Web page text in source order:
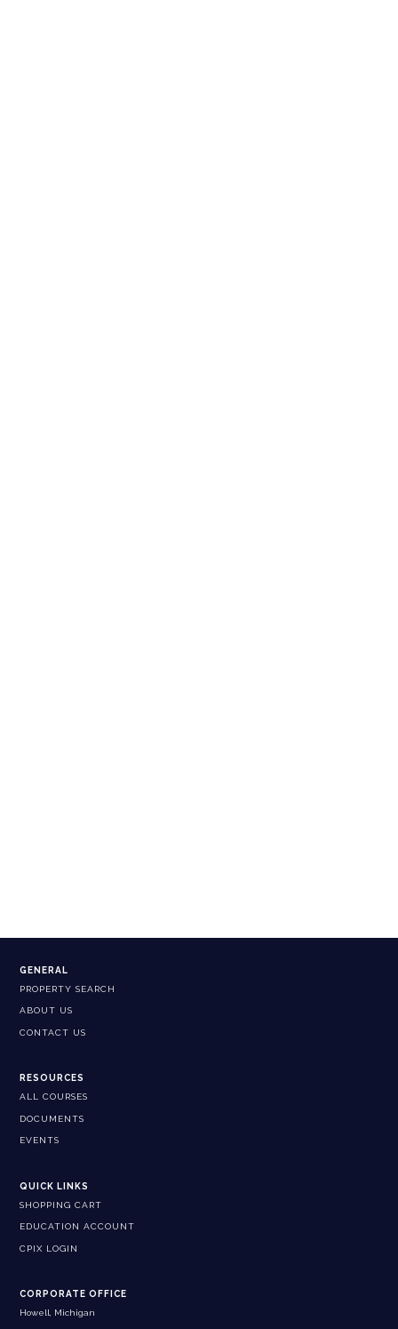
GENERAL
PROPERTY SEARCH
ABOUT US
CONTACT US
RESOURCES
ALL COURSES
DOCUMENTS
EVENTS
QUICK LINKS
SHOPPING CART
EDUCATION ACCOUNT
CPIX LOGIN
CORPORATE OFFICE
Howell, Michigan